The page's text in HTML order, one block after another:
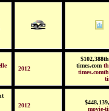
2012
times.com
2012
movie-